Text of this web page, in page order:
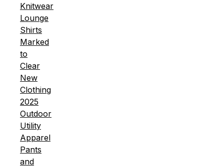
Knitwear
Lounge
Shirts
Marked
to
Clear
New
Clothing
2025
Outdoor
Utility
Apparel
Pants
and